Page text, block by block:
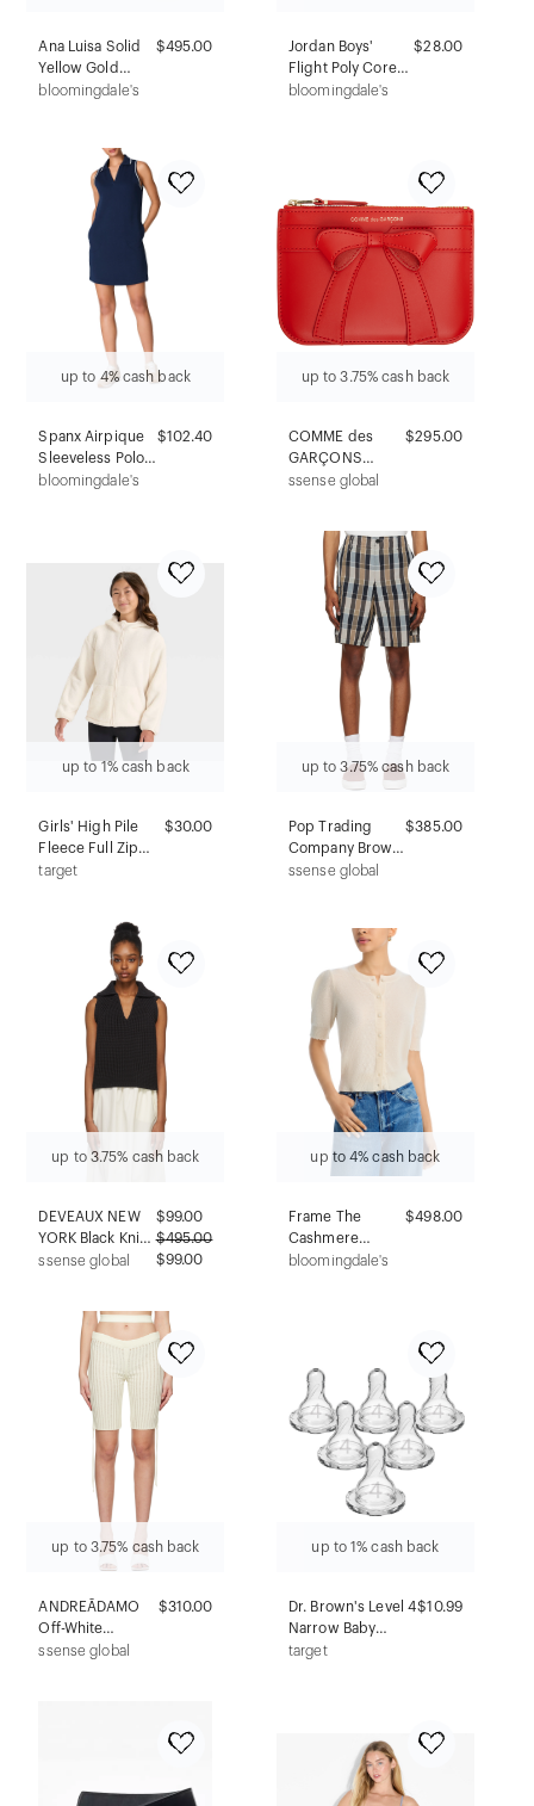
Ana Luisa Solid
Yellow Gold
Floating Lab-
$495.00
bloomingdale's
Jordan Boys'
Flight Poly Core
Boxer Briefs, Pack
$28.00
bloomingdale's
up to 4% cash back
Spanx Airpique
Sleeveless Polo
Dress
$102.40
bloomingdale's
up to 3.75% cash back
COMME des
GARÇONS
WALLETS Red
$295.00
ssense global
up to 1% cash back
Girls' High Pile
Fleece Full Zip
Jacket - All In
$30.00
target
up to 3.75% cash back
Pop Trading
Company Brown
Paul Smith
$385.00
ssense global
up to 3.75% cash back
DEVEAUX NEW
YORK Black Knit
Aubrey Vest
$99.00
$495.00
$99.00
ssense global
up to 4% cash back
Frame The
Cashmere
Pointelle
$498.00
bloomingdale's
up to 3.75% cash back
ANDREĀDAMO
Off-White
Floating Rib
$310.00
ssense global
up to 1% cash back
Dr. Brown's Level 4
Narrow Baby
Bottle Silicone
$10.99
target